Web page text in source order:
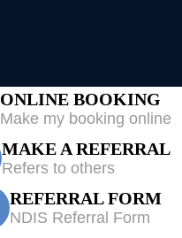
ONLINE BOOKING
Make my booking online
MAKE A REFERRAL
Refers to others
REFERRAL FORM
NDIS Referral Form